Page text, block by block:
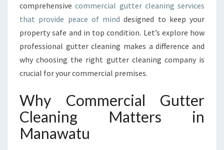
A
N
D
T
H
E
I
P
O
R
comprehensivecommercial gutter cleaning services
that provide peace of mind designed to keep your
property safe and in top condition. Let’s explore how
professional gutter cleaning makes a difference and
why choosing the right gutter cleaning company is
crucial for your commercial premises.
Why Commercial Gutter
Cleaning Matters in
Manawatu